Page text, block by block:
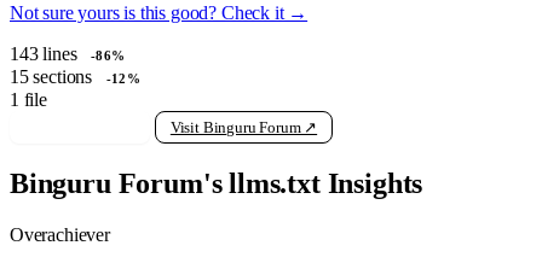
Not sure yours is this good? Check it →
143 lines -86%
15 sections -12%
1 file
Visit Binguru Forum ↗
Binguru Forum's llms.txt Insights
Overachiever